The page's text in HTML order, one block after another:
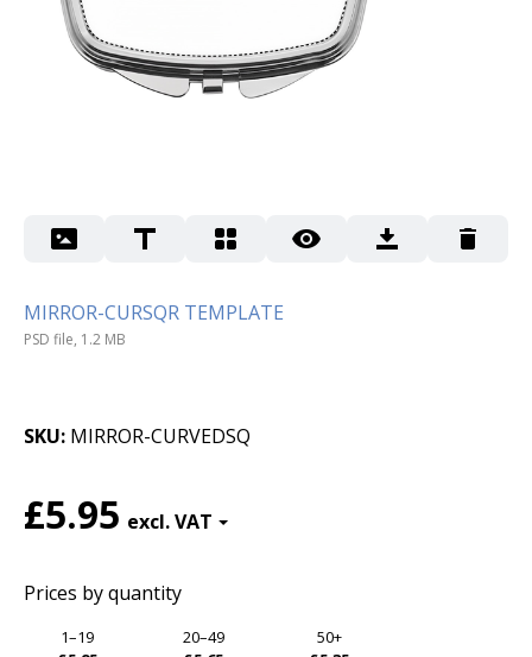
MIRROR-CURSQR TEMPLATE
PSD file, 1.2 MB
SKU MIRROR-CURVEDSQ
£5.95
Prices by quantity
1–19
20–49
50+